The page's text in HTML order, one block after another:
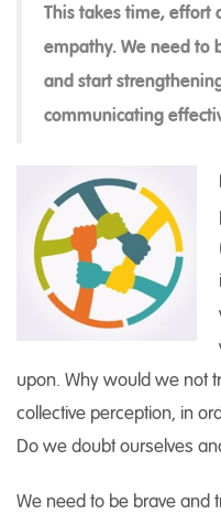
This takes time, effort
empathy. We need to
and start
communicating
upon. Why would we not
collective perception, in
Do we doubt ourselves
We need to be brave and